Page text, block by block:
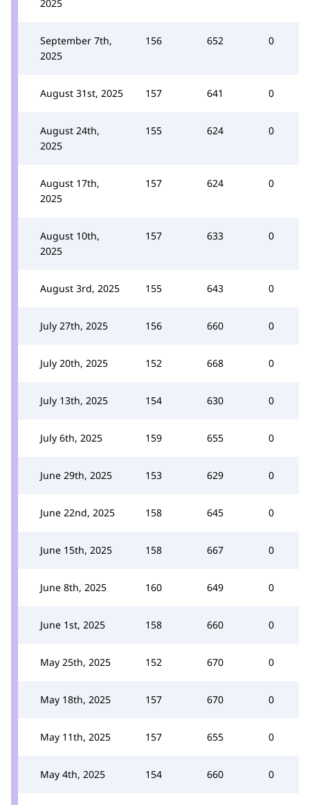
2025
September 7th,
2025
156 652 0
August 31st, 2025 157 641 0
August 24th,
2025
155 624 0
August 17th,
2025
157 624 0
August 10th,
2025
157 633 0
August 3rd, 2025 155 643 0
July 27th, 2025 156 660 0
July 20th, 2025 152 668 0
July 13th, 2025 154 630 0
July 6th, 2025 159 655 0
June 29th, 2025 153 629 0
June 22nd, 2025 158 645 0
June 15th, 2025 158 667 0
June 8th, 2025 160 649 0
June 1st, 2025 158 660 0
May 25th, 2025 152 670 0
May 18th, 2025 157 670 0
May 11th, 2025 157 655 0
May 4th, 2025 154 660 0